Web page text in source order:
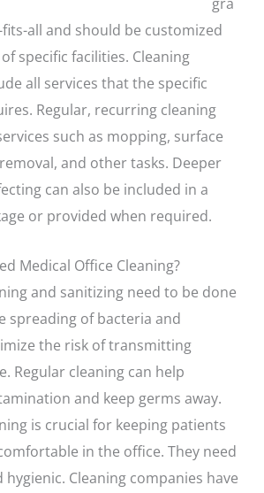
fits-all and should be customized
specific facilities. Cleaning
all services that the specific
Regular, recurring cleaning
such as mopping, surface
and other tasks. Deeper
can also be included in a
or provided when required.
Medical Office Cleaning?
and sanitizing need to be done
spreading of bacteria and
the risk of transmitting
Regular cleaning can help
and keep germs away.
is crucial for keeping patients
in the office. They need
Cleaning companies have